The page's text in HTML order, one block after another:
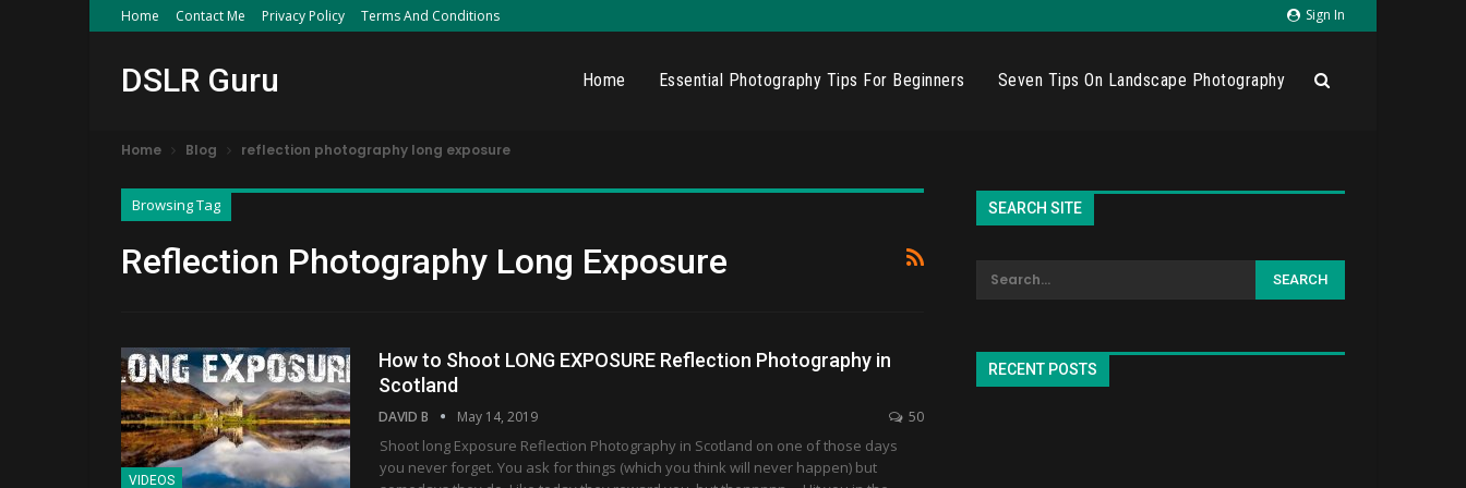
Sign In
Home Contact Me Privacy Policy Terms And Conditions
DSLR Guru Home Essential Photography Tips For Beginners Seven Tips On Landscape Photography
Home Blog reflection photography long exposure
Browsing Tag
Reflection Photography Long Exposure
VIDEOS
How to Shoot LONG EXPOSURE Reflection Photography in
Scotland
DAVID B May 14, 2019 50
Shoot long Exposure Reflection Photography in Scotland on one of those days
you never forget. You ask for things (which you think will never happen) but
SEARCH SITE
RECENT POSTS